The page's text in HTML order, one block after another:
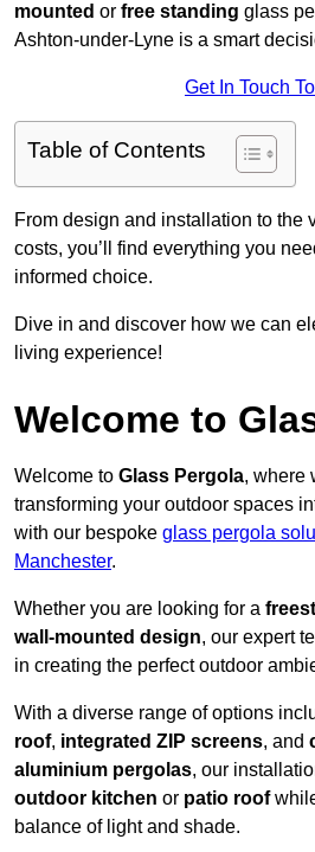
mounted or free standing glass
Ashton-under-Lyne is a smart
Get In Touch
Table of Contents
From design and installation to the
costs, you’ll find everything you
informed choice.
Dive in and discover how we can
living experience!
Welcome to
Welcome to Glass Pergola, where
transforming your outdoor spaces
with our bespoke glass pergola
Manchester.
Whether you are looking for a
wall-mounted design, our expert
in creating the perfect outdoor
With a diverse range of options
roof, integrated ZIP screens, and
aluminium pergolas, our
outdoor kitchen or patio roof
balance of light and shade.